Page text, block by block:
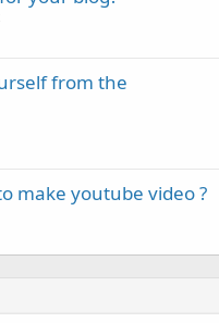
from the
make youtube video ?